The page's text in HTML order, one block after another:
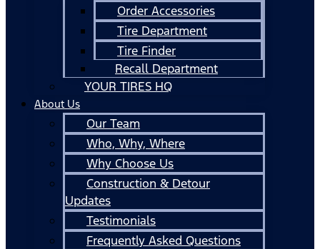
Order Accessories
Tire Department
Tire Finder
Recall Department
YOUR TIRES HQ
About Us
Our Team
Who, Why, Where
Why Choose Us
Construction & Detour
Updates
Testimonials
Frequently Asked Questions